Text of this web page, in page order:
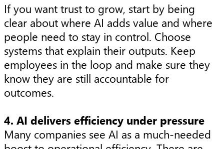
If you want trust to grow, start by being
clear about where AI adds value and where
people need to stay in control. Choose
systems that explain their outputs. Keep
employees in the loop and make sure they
know they are still accountable for
outcomes.
4. AI delivers efficiency under pressure
Many companies see AI as a much-needed